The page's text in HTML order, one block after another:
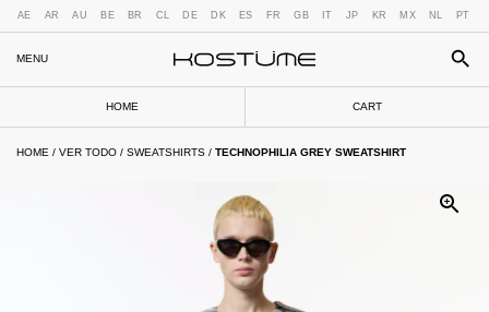
AE AR AU BE BR CL DE DK ES FR GB IT JP KR MX NL PT
MENU
HOME CART
HOME / VER TODO / SWEATSHIRTS / TECHNOPHILIA GREY SWEATSHIRT